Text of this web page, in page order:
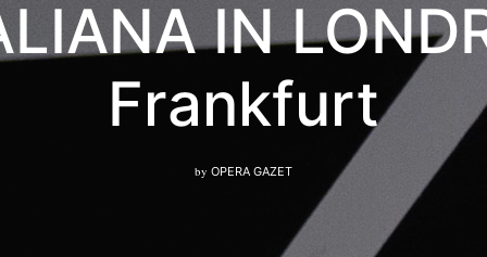
IN
Frankfurt
by OPERA GAZET